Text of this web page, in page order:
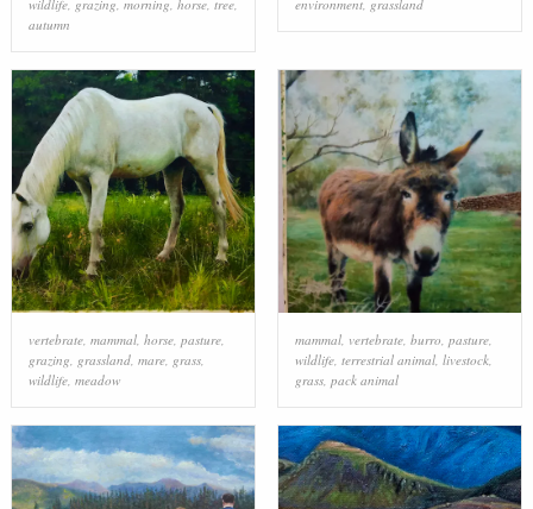
wildlife, grazing morning horse, tree,
autumn
environment, grassland
vertebrate, mammal, horse, pasture,
grazing, grassland, mare, grass,
wildlife, meadow
mammal, vertebrate, burro, pasture,
wildlife, terrestrial animal, livestock,
grass, pack animal